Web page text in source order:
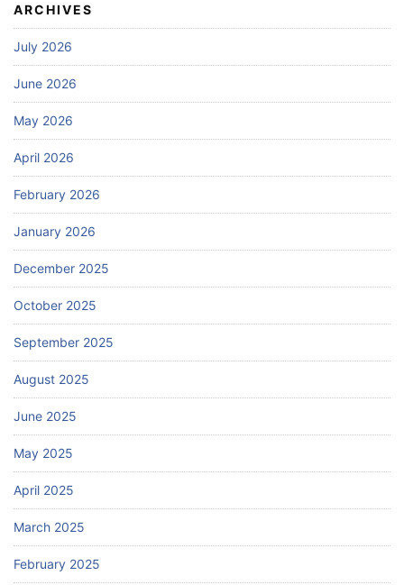
ARCHIVES
July 2026
June 2026
May 2026
April 2026
February 2026
January 2026
December 2025
October 2025
September 2025
August 2025
June 2025
May 2025
April 2025
March 2025
February 2025